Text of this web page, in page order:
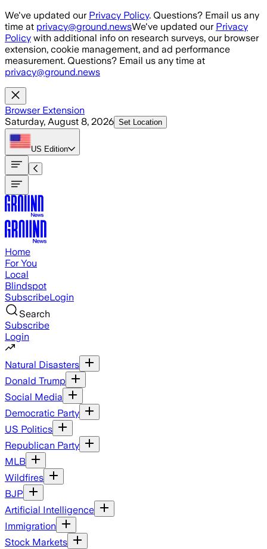
Skip to main content
We've updated our Privacy Policy. Questions? Email us any
time at privacy@ground.newsWe've updated our Privacy
Policy with additional info on research surveys, our browser
extension, cookie management, and ad performance
measurement. Questions? Email us any time at
privacy@ground.news
Browser Extension
Saturday, August 8, 2026 Set Location
US Edition
Home
For You
Local
Blindspot
SubscribeLogin
Search
Subscribe
Login
Natural Disasters
Donald Trump
Social Media
Democratic Party
US Politics
Republican Party
MLB
Wildfires
BJP
Artificial Intelligence
Immigration
Stock Markets